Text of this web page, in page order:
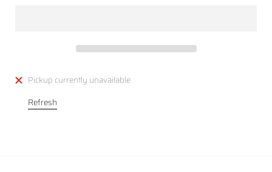
Pickup currently unavailable
Refresh